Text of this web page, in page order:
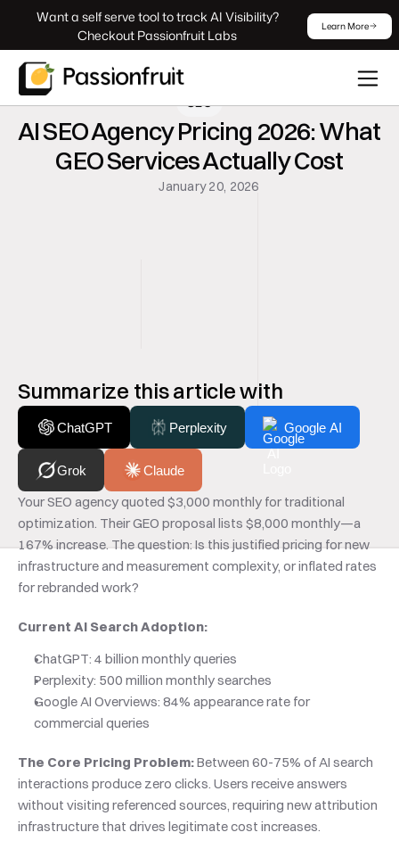
Checkout Passionfruit Labs
Learn More
SEO
AI SEO Agency Pricing 2026: What
GEO Services Actually Cost
January 20, 2026
Summarize this article with
ChatGPT Perplexity Google AI
Grok Claude
Your SEO agency quoted $3,000 monthly for traditional
optimization. Their GEO proposal lists $8,000 monthly—a
167% increase. The question: Is this justified pricing for new
infrastructure and measurement complexity, or inflated rates
for rebranded work?
Current AI Search Adoption:
ChatGPT: 4 billion monthly queries
Perplexity: 500 million monthly searches
Google AI Overviews: 84% appearance rate for
commercial queries
The Core Pricing Problem: Between 60-75% of AI search
interactions produce zero clicks. Users receive answers
without visiting referenced sources, requiring new attribution
infrastructure that drives legitimate cost increases.